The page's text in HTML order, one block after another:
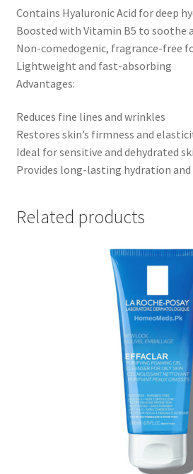
Contains Hyaluronic Acid for deep
Boosted with Vitamin B5 to soothe
Non-comedogenic, fragrance-free
Lightweight and fast-absorbing
Advantages:
Reduces fine lines and wrinkles
Restores skin’s firmness and
Ideal for sensitive and dehydrated
Provides long-lasting hydration and
Related products